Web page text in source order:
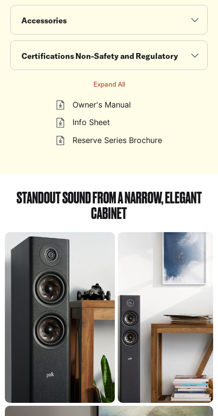
Owner's Manual
Info Sheet
Reserve Series Brochure
Accessories
Certifications Non-Safety and Regulatory
Expand All
STANDOUT SOUND FROM A NARROW, ELEGANT
CABINET